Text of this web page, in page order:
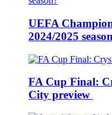
UEFA
2024/2025
FA Cup Final:
City preview